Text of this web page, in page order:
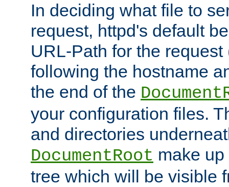
In deciding what file to
request, httpd's default
URL-Path for the
following the hostname
the end of the
your configuration files.
and directories
DocumentRoot make
tree which will be visible